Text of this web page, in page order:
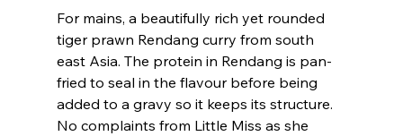
For mains, a beautifully rich yet rounded
tiger prawn Rendang curry from south
east Asia. The protein in Rendang is pan-
fried to seal in the flavour before being
added to a gravy so it keeps its structure.
No complaints from Little Miss as she